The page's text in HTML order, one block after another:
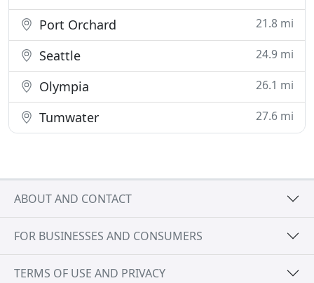
Port Orchard 21.8 mi
Seattle 24.9 mi
Olympia 26.1 mi
Tumwater 27.6 mi
ABOUT AND CONTACT
FOR BUSINESSES AND CONSUMERS
TERMS OF USE AND PRIVACY